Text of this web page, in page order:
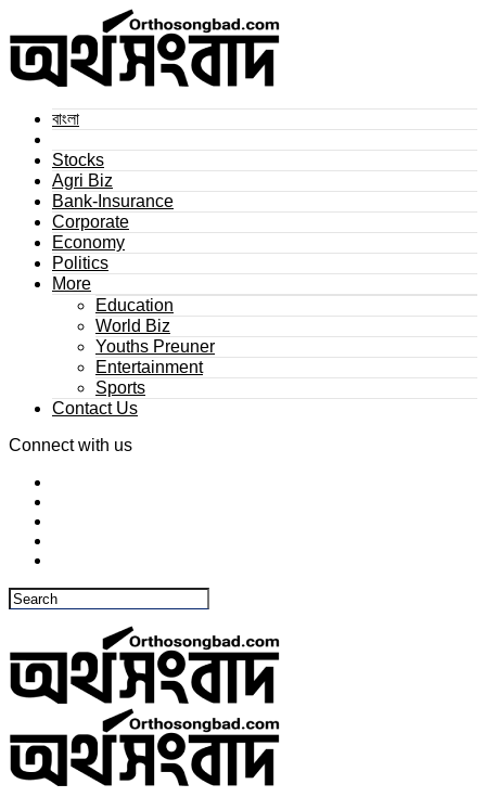
বাংলা
Stocks
Agri Biz
Bank-Insurance
Corporate
Economy
Politics
More
Education
World Biz
Youths Preuner
Entertainment
Sports
Contact Us
Connect with us